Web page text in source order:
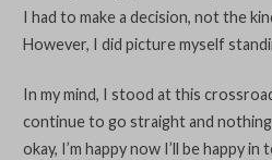
I had to make a decision, not the
However, I did picture myself
In my mind, I stood at this
continue to go straight and
okay, I’m happy now I’ll be happy